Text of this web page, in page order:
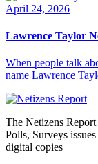
April 24, 2026
Lawrence Taylor
When people talk
name Lawrence
The Netizens
Polls, Surveys
digital copies